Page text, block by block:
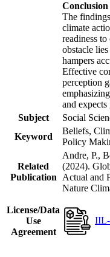
Conclusion
The
climate
readiness
obstacle
hampers
Effective
perception
and
Subject
Social
Keyword
Beliefs,
Policy
Related
Publication
Andre, P.,
(2024).
Actual and
Nature
License/Data
Use
Agreement